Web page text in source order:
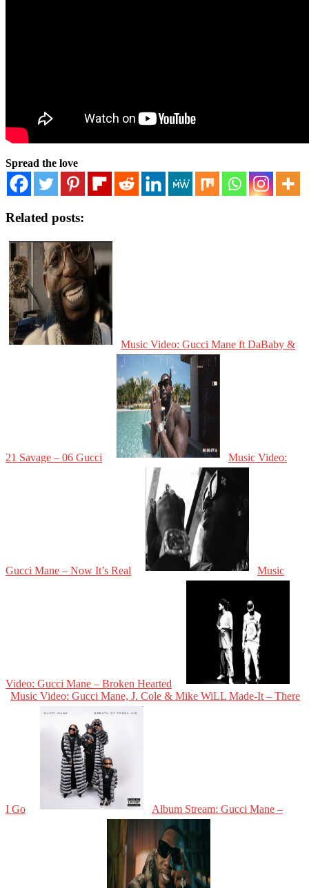
Spread the love
Related posts:
Music Video: Gucci Mane ft DaBaby &
21 Savage – 06 Gucci Music Video:
Gucci Mane – Now It’s Real Music
Video: Gucci Mane – Broken Hearted
Music Video: Gucci Mane, J. Cole & Mike WiLL Made-It – There
I Go Album Stream: Gucci Mane –